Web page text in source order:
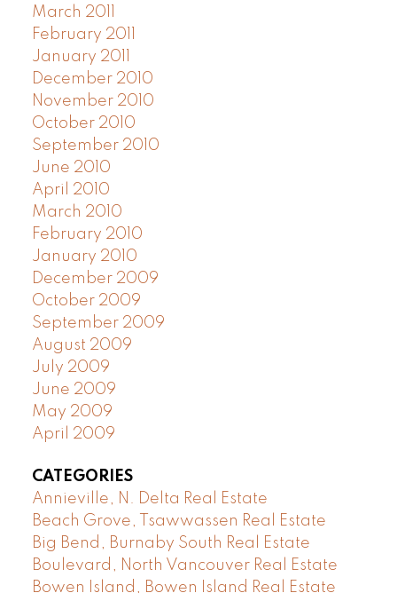
March 2011
February 2011
January 2011
December 2010
November 2010
October 2010
September 2010
June 2010
April 2010
March 2010
February 2010
January 2010
December 2009
October 2009
September 2009
August 2009
July 2009
June 2009
May 2009
April 2009
CATEGORIES
Annieville, N. Delta Real Estate
Beach Grove, Tsawwassen Real Estate
Big Bend, Burnaby South Real Estate
Boulevard, North Vancouver Real Estate
Bowen Island, Bowen Island Real Estate